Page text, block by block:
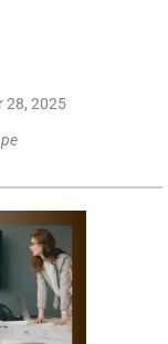
28, 2025